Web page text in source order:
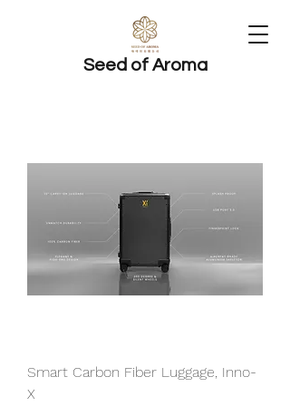
Seed of Aroma
Smart Carbon Fiber Luggage, Inno-
X